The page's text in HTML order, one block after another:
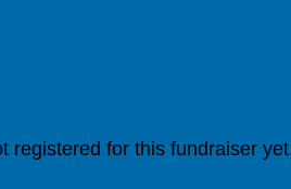
registered for this fundraiser